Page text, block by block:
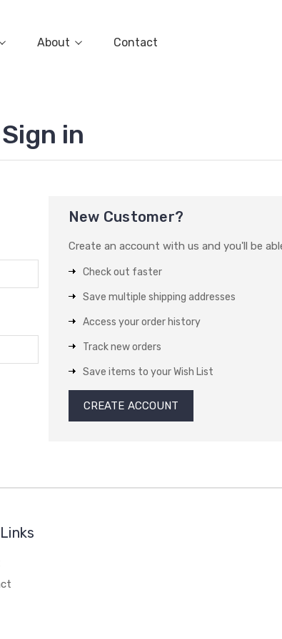
About Contact
Sign in
New Customer?
Create an account with us and you'll be
Check out faster
Save multiple shipping addresses
Access your order history
Track new orders
Save items to your Wish List
CREATE ACCOUNT